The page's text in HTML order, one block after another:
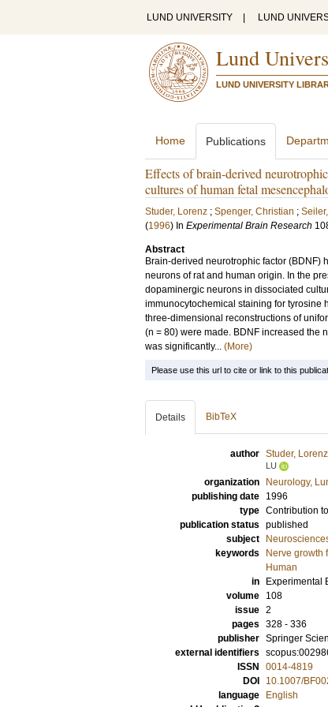
LUND UNIVERSITY LUND
Lund
LUND UNIVERSITY
Home Publications
Effects of brain-derived
cultures of human fetal
Studer, Lorenz ; Spenger, Christian ;
(1996) In Experimental Brain Research
Abstract
Brain-derived neurotrophic factor (BDNF)
neurons of rat and human origin. In the
dopaminergic neurons in dissociated
immunocytochemical staining for tyrosine
three-dimensional reconstructions of
(n = 80) were made. BDNF increased the
was significantly... (More)
Please use this url to cite or link to this
Details BibTeX
author Studer, Lorenz
LU
organization
Neurology,
publishing date
1996
type Contribution
publication status published
subject
keywords
Nerve growth
Human
in
Experimental
volume
108
issue 2
pages 328 - 336
publisher Springer
external identifiers
ISSN
0014-4819
DOI
10.1007/
language
English